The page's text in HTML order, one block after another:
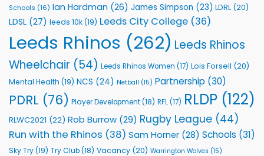
Schools (16) Ian Hardman (26) James Simpson (23) LDRL (20)
LDSL (27) leeds 10k(19) Leeds City College (36)
Leeds Rhinos (262) Leeds Rhinos
Wheelchair (54) Leeds Rhinos Women (17) Lois Forsell (20)
Mental Health (19) NCS (24) Netball (15) Partnership (30)
PDRL (76) Player Development(18) RFL(17) RLDP (122)
RLWC2021 (22) Rob Burrow (29) Rugby League (44)
Run with the Rhinos (38) Sam Horner (28) Schools (31)
Sky Try(19) Try Club(18) Vacancy (20) Warrington Wolves (15)